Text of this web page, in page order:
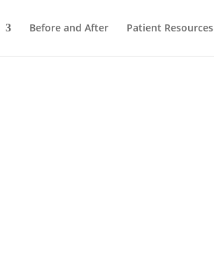
Before and After Patient Resources